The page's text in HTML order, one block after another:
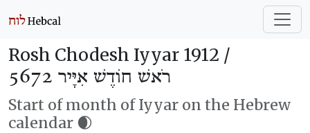
Rosh Chodesh Iyyar 1912 /
רֹאשׁ חוֹדֶשׁ אִיָּיר 5672
Start of month of Iyyar on the Hebrew
calendar 🌒